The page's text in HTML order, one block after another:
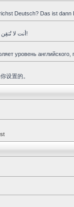
Deutsch? Das ist dann
أنت لا تُتقِن الانجليزية جيّدا و تحبِّذ العربية ؟ هذا المنتدى هو لك!
уровень
设置的。